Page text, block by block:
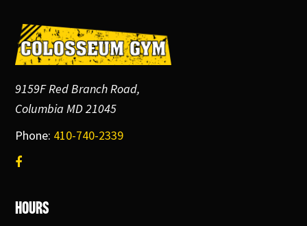
Footer
9159F Red Branch Road,
Columbia MD 21045
Phone: 410-740-2339
Hours